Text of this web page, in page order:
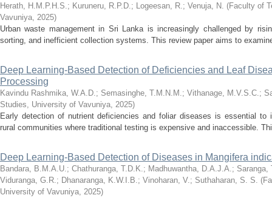
Herath, H.M.P.H.S.; Kuruneru, R.P.D.; Logeesan, R.; Venuja, N. (Faculty of
Vavuniya, 2025)
Urban waste management in Sri Lanka is increasingly challenged by
sorting, and inefficient collection systems. This review paper aims to
Deep Learning-Based Detection of Deficiencies and Leaf
Processing
Kavindu Rashmika, W.A.D.; Semasinghe, T.M.N.M.; Vithanage, M.V.S.C.;
Studies, University of Vavuniya, 2025)
Early detection of nutrient deficiencies and foliar diseases is essential to
rural communities where traditional testing is expensive and inaccessible.
Deep Learning-Based Detection of Diseases in Mangifera
Bandara, B.M.A.U.; Chathuranga, T.D.K.; Madhuwantha, D.A.J.A.; Saranga,
Viduranga, G.R.; Dhanaranga, K.W.I.B.; Vinoharan, V.; Suthaharan, S. S. (
University of Vavuniya, 2025)